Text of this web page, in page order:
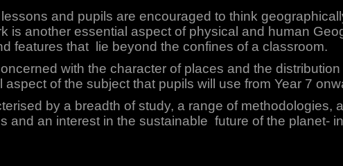
and pupils are encouraged to think
is another essential aspect of physical and human
features that lie beyond the confines of a classroom.
with the character of places and the
aspect of the subject that pupils will use from Year 7
by a breadth of study, a range of methodologies,
and an interest in the sustainable future of the planet-